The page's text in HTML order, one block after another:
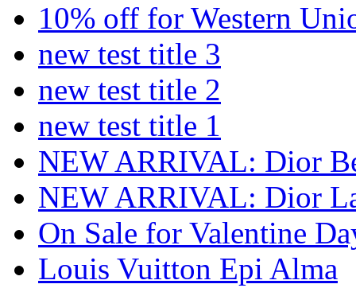
10% off for Western
new test title 3
new test title 2
new test title 1
NEW ARRIVAL: Dior
NEW ARRIVAL: Dior
On Sale for Valentine
Louis Vuitton Epi Alma